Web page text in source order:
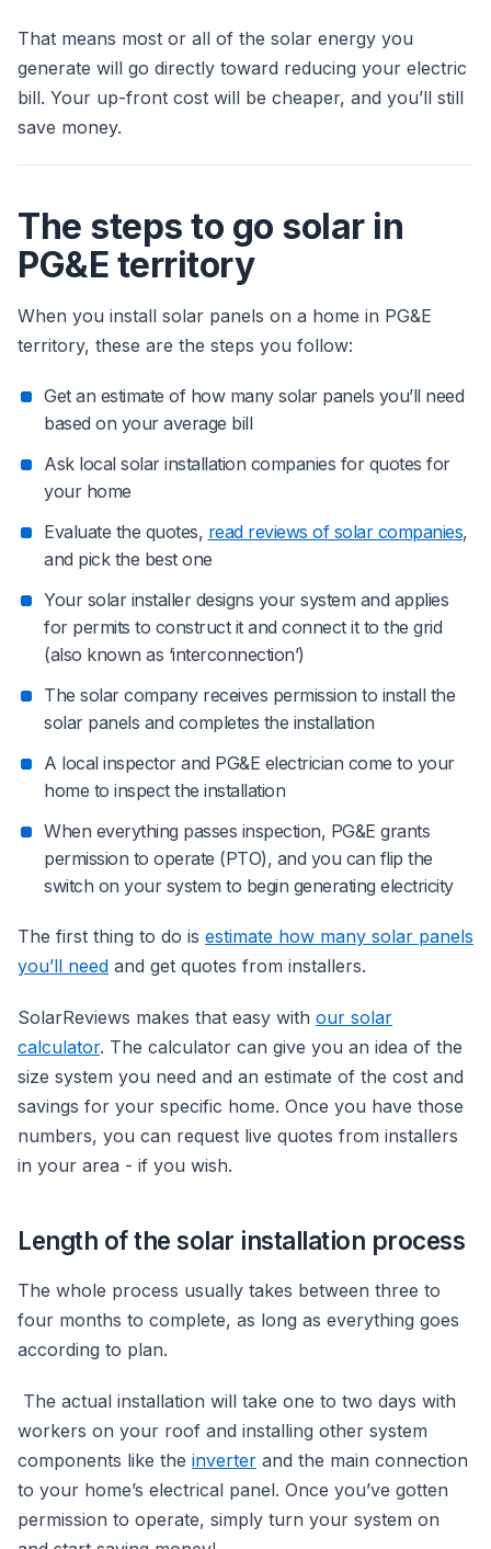
That means most or all of the solar energy you
generate will go directly toward reducing your electric
bill. Your up-front cost will be cheaper, and you’ll still
save money.
The steps to go solar in
PG&E territory
When you install solar panels on a home in PG&E
territory, these are the steps you follow:
Get an estimate of how many solar panels you’ll need
based on your average bill
Ask local solar installation companies for quotes for
your home
Evaluate the quotes, read reviews of solar companies,
and pick the best one
Your solar installer designs your system and applies
for permits to construct it and connect it to the grid
(also known as ‘interconnection’)
The solar company receives permission to install the
solar panels and completes the installation
A local inspector and PG&E electrician come to your
home to inspect the installation
When everything passes inspection, PG&E grants
permission to operate (PTO), and you can flip the
switch on your system to begin generating electricity
The first thing to do is estimate how many solar panels
you’ll need and get quotes from installers.
SolarReviews makes that easy with our solar
calculator. The calculator can give you an idea of the
size system you need and an estimate of the cost and
savings for your specific home. Once you have those
numbers, you can request live quotes from installers
in your area - if you wish.
Length of the solar installation process
The whole process usually takes between three to
four months to complete, as long as everything goes
according to plan.
The actual installation will take one to two days with
workers on your roof and installing other system
components like the inverter and the main connection
to your home’s electrical panel. Once you’ve gotten
permission to operate, simply turn your system on